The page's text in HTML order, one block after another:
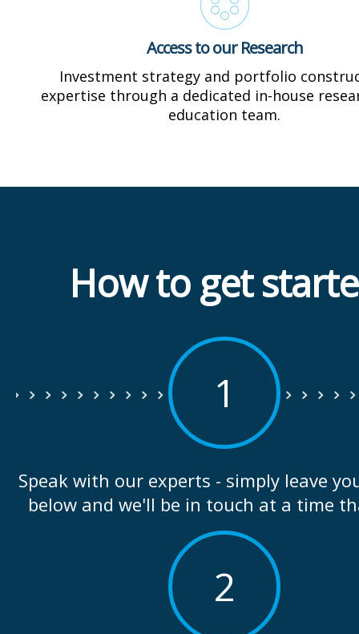
Access to our Research
Investment strategy and portfolio
expertise through a dedicated in-house
education team.
How to get
1
Speak with our experts - simply leave
below and we'll be in touch at a time
2